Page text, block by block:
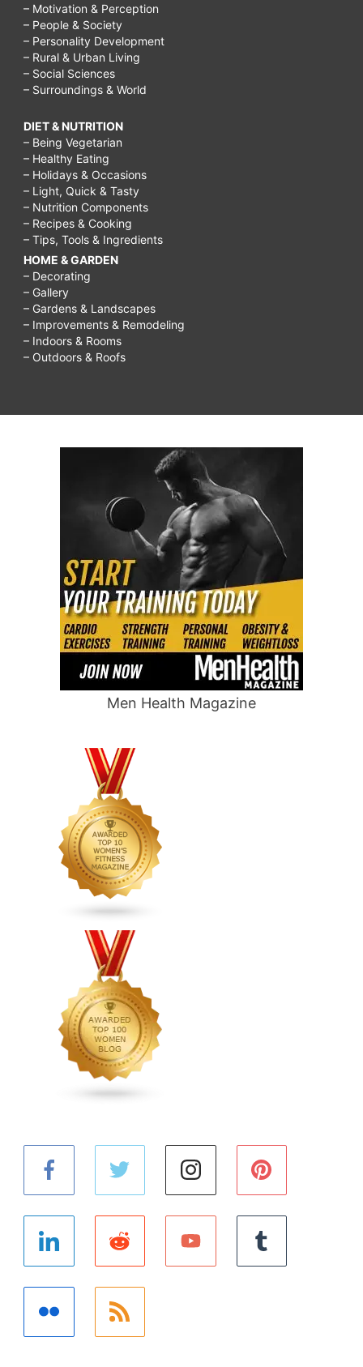
– Motivation & Perception
– People & Society
– Personality Development
– Rural & Urban Living
– Social Sciences
– Surroundings & World
DIET & NUTRITION
– Being Vegetarian
– Healthy Eating
– Holidays & Occasions
– Light, Quick & Tasty
– Nutrition Components
– Recipes & Cooking
– Tips, Tools & Ingredients
HOME & GARDEN
– Decorating
– Gallery
– Gardens & Landscapes
– Improvements & Remodeling
– Indoors & Rooms
– Outdoors & Roofs
Men Health Magazine